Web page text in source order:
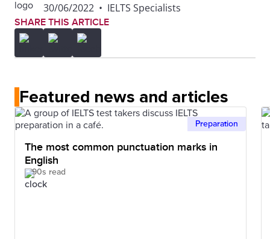
30/06/2022 • IELTS Specialists
SHARE THIS ARTICLE
Featured news and articles
Preparation
The most common punctuation marks in
English
90s read